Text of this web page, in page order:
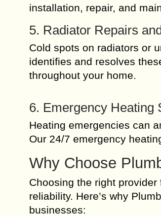
installation, repair, and
5. Radiator Repairs
Cold spots on radiators or
identifies and resolves
throughout your home.
6. Emergency Heating
Heating emergencies can
Our 24/7 emergency
Why Choose
Choosing the right
reliability. Here’s why
businesses: